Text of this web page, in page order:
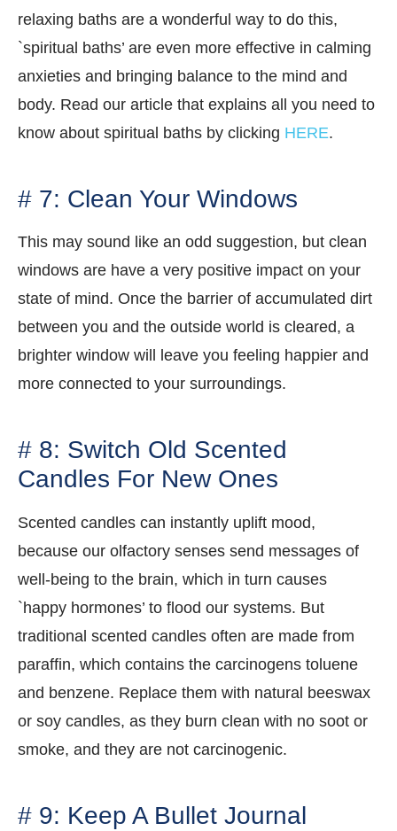
relaxing baths are a wonderful way to do this,
`spiritual baths’ are even more effective in calming
anxieties and bringing balance to the mind and
body. Read our article that explains all you need to
know about spiritual baths by clicking HERE.
# 7: Clean Your Windows
This may sound like an odd suggestion, but clean
windows are have a very positive impact on your
state of mind. Once the barrier of accumulated dirt
between you and the outside world is cleared, a
brighter window will leave you feeling happier and
more connected to your surroundings.
# 8: Switch Old Scented
Candles For New Ones
Scented candles can instantly uplift mood,
because our olfactory senses send messages of
well-being to the brain, which in turn causes
`happy hormones’ to flood our systems. But
traditional scented candles often are made from
paraffin, which contains the carcinogens toluene
and benzene. Replace them with natural beeswax
or soy candles, as they burn clean with no soot or
smoke, and they are not carcinogenic.
# 9: Keep A Bullet Journal